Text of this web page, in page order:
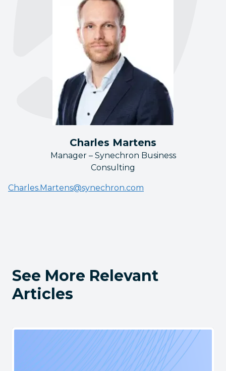
Charles Martens
Manager – Synechron Business
Consulting
Charles.Martens@synechron.com
See More Relevant
Articles